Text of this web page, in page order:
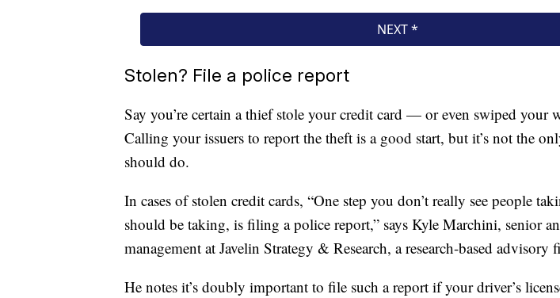
Stolen? File a police report
Say you’re certain a thief stole your credit card — or even swiped your
Calling your issuers to report the theft is a good start, but it’s not the
should do.
In cases of stolen credit cards, “One step you don’t really see people
should be taking, is filing a police report,” says Kyle Marchini, senior
management at Javelin Strategy & Research, a research-based advisory
He notes it’s doubly important to file such a report if your driver’s